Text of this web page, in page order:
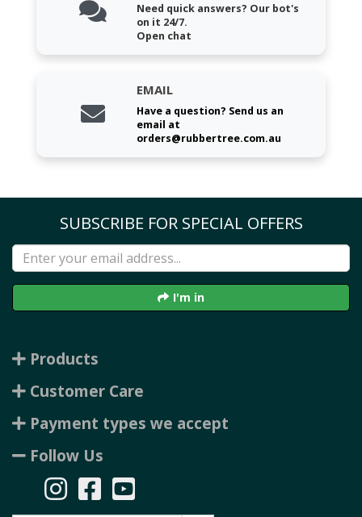
Need quick answers? Our bot's
on it 24/7.
Open chat
EMAIL
Have a question? Send us an
email at
orders@rubbertree.com.au
SUBSCRIBE FOR SPECIAL OFFERS
I'm in
Products
Customer Care
Payment types we accept
Follow Us